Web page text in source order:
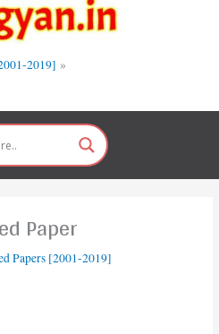
2019]
Paper
Papers [2001-2019]